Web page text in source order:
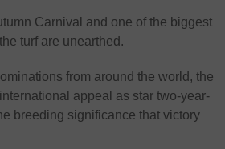
Carnival and one of the biggest
turf are unearthed.
from around the world, the
appeal as star two-year-
breeding significance that victory